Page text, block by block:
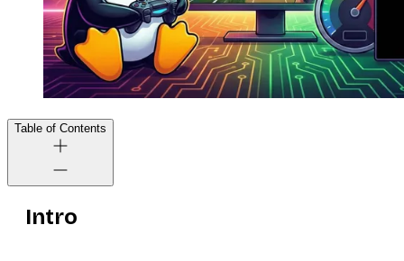
Table of Contents
Intro